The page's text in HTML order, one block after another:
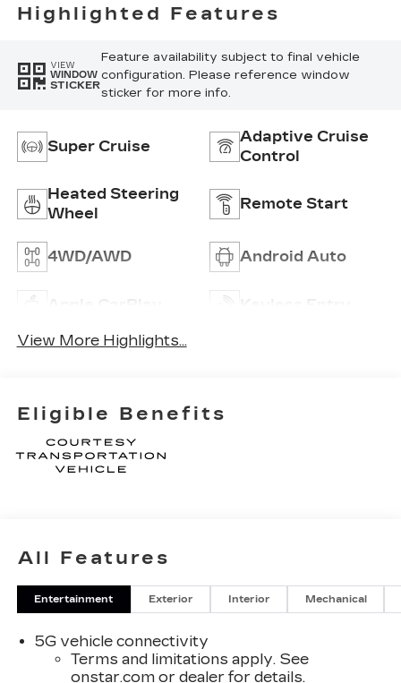
Perforated
Highlighted Features
VIEW
WINDOW
STICKER
Feature availability subject to final vehicle
configuration. Please reference window
sticker for more info.
Super Cruise
Adaptive Cruise
Control
Heated Steering
Wheel
Remote Start
4WD/AWD Android Auto
View More Highlights...
Eligible Benefits
All Features
Entertainment Exterior Interior Mechanical
5G vehicle connectivity
Terms and limitations apply. See
onstar.comor dealer for details.